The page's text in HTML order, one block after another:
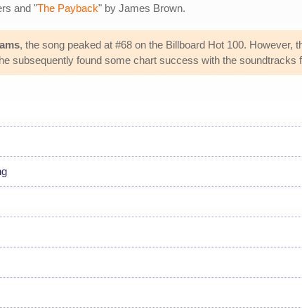
and "The Payback" by James Brown.
, the song peaked at #68 on the Billboard Hot 100. However,
subsequently found some chart success with the soundtracks